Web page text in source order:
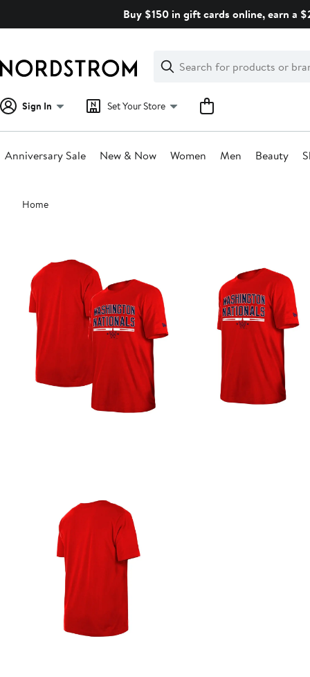
Buy $150 in gift cards online, earn a
Search
Clear
Clear
Search
Sign In Set Your Store
Anniversary Sale New & Now Women Men Beauty
Main
content
Home